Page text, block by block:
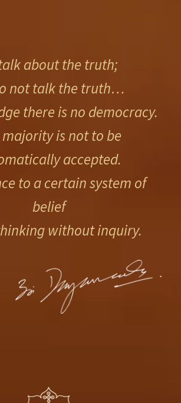
about the truth;
not talk the truth…
there is no democracy.
majority is not to be
accepted.
to a certain system of
belief
without inquiry.